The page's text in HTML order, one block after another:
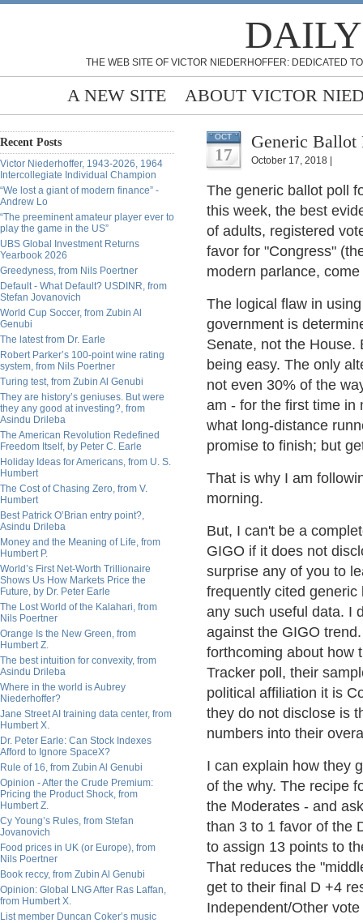
THE WEB SITE OF VICTOR NIEDERHOFFER: DEDICATED
A NEW SITE ABOUT VICTOR
Recent Posts
Victor Niederhoffer, 1943-2026, 1964
Intercollegiate Individual Champion
“We lost a giant of modern finance” -
Andrew Lo
“The preeminent amateur player ever to
play the game in the US”
UBS Global Investment Returns
Yearbook 2026
Greedyness, from Nils Poertner
Default - What Default? USDINR, from
Stefan Jovanovich
World Cup Soccer, from Zubin Al
Genubi
The latest from Dr. Earle
Robert Parker’s 100-point wine rating
system, from Nils Poertner
Turing test, from Zubin Al Genubi
They are history’s geniuses. But were
they any good at investing?, from
Asindu Drileba
The American Revolution Redefined
Freedom Itself, by Peter C. Earle
Holiday Ideas for Americans, from U. S.
Humbert
The Cost of Chasing Zero, from V.
Humbert
Best Patrick O’Brian entry point?,
Asindu Drileba
Money and the Meaning of Life, from
Humbert P.
World’s First Net-Worth Trillionaire
Shows Us How Markets Price the
Future, by Dr. Peter Earle
The Lost World of the Kalahari, from
Nils Poertner
Orange Is the New Green, from
Humbert Z.
The best intuition for convexity, from
Asindu Drileba
Where in the world is Aubrey
Niederhoffer?
Jane Street AI training data center, from
Humbert X.
Dr. Peter Earle: Can Stock Indexes
Afford to Ignore SpaceX?
Rule of 16, from Zubin Al Genubi
Opinion - After the Crude Premium:
Pricing the Product Shock, from
Humbert Z.
Cy Young’s Rules, from Stefan
Jovanovich
Food prices in UK (or Europe), from
Nils Poertner
Book reccy, from Zubin Al Genubi
Opinion: Global LNG After Ras Laffan,
from Humbert X.
List member Duncan Coker’s music
OCT
17
Generic Ballot
October 17, 2018 |
The generic ballot poll
this week, the best
of adults, registered
favor for "Congress"
modern parlance,
The logical flaw in
government is
Senate, not the House.
being easy. The only
not even 30% of the
am - for the first time in
what long-distance
promise to finish; but
That is why I am
morning.
But, I can't be a
GIGO if it does not
surprise any of you to
frequently cited
any such useful data. I
against the GIGO
forthcoming about how
Tracker poll, their
political affiliation it is
they do not disclose is
numbers into their
I can explain how they
of the why. The recipe
the Moderates - and
than 3 to 1 favor of the
to assign 13 points to
That reduces the
get to their final D +4
Independent/Other